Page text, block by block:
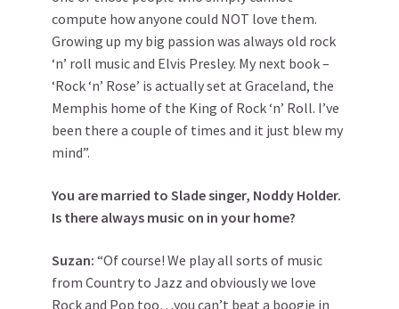
compute how anyone could NOT love them.
Growing up my big passion was always old rock
‘n’ roll music and Elvis Presley. My next book –
‘Rock ‘n’ Rose’ is actually set at Graceland, the
Memphis home of the King of Rock ‘n’ Roll. I’ve
been there a couple of times and it just blew my
mind”.
You are married to Slade singer, Noddy Holder.
Is there always music on in your home?
Suzan: “Of course! We play all sorts of music
from Country to Jazz and obviously we love
Rock and Pop too…you can’t beat a boogie in